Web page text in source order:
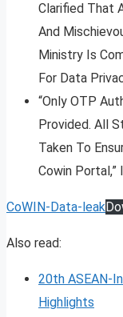
Clarified That
And
Ministry Is
For Data
“Only OTP
Provided. All
Taken To
Cowin Portal,”
CoWIN-Data-leak
Also read:
20th ASEAN-
Highlights